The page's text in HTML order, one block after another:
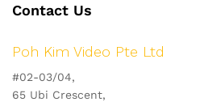
Contact Us
Poh Kim Video Pte Ltd
#02-03/04,
65 Ubi Crescent,